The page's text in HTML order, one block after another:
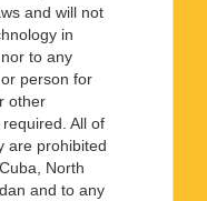
and will not
in
to any
person for
other
All of
are prohibited
North
and to any